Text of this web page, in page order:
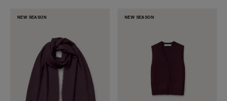
NEW SEASON NEW SEASON